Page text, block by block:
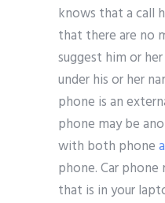
knows that a call
that there are no
suggest him or
under his or her
phone is an
phone may be
with both phone
phone. Car
that is in your